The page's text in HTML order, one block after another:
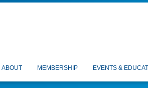
ABOUT MEMBERSHIP EVENTS &